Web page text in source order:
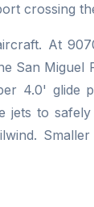
crossing
At
San Miguel
4.0' glide
jets to